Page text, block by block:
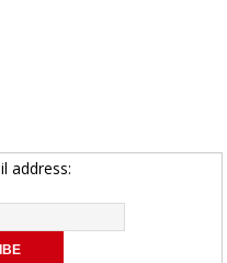
address: